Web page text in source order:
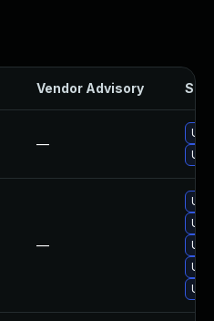
Vendor Advisory
—
—